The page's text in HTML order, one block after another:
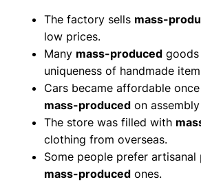
The factory sells mass-
low prices.
Many mass-produced
uniqueness of handmade
Cars became affordable
mass-produced on
The store was filled with
clothing from overseas.
Some people prefer
mass-produced ones.